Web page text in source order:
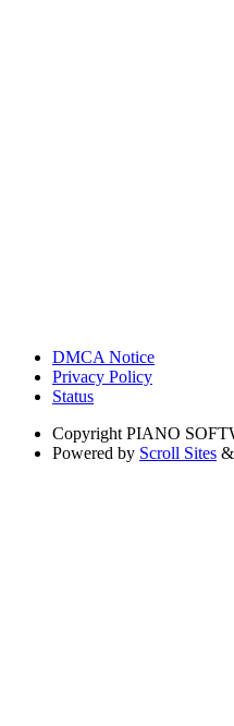
DMCA Notice
Privacy Policy
Status
Copyright PIANO
Powered by Scroll Sites &